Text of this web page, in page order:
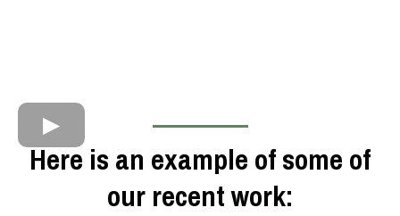
Here is an example of some of
our recent work: